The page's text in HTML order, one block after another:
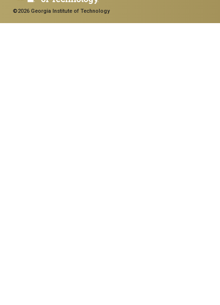
©2026 Georgia Institute of Technology